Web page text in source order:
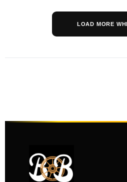
LOAD MORE